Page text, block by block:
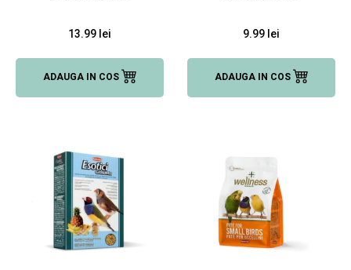
13.99 lei
ADAUGA IN COS
9.99 lei
ADAUGA IN COS